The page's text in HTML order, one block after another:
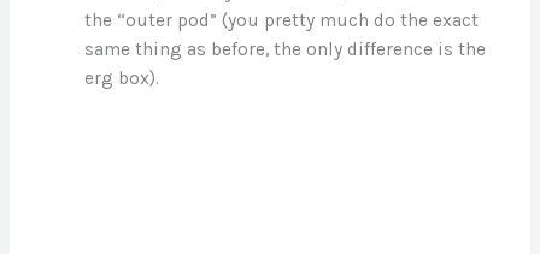
the “outer pod” (you pretty much do the exact
same thing as before, the only difference is the
erg box).